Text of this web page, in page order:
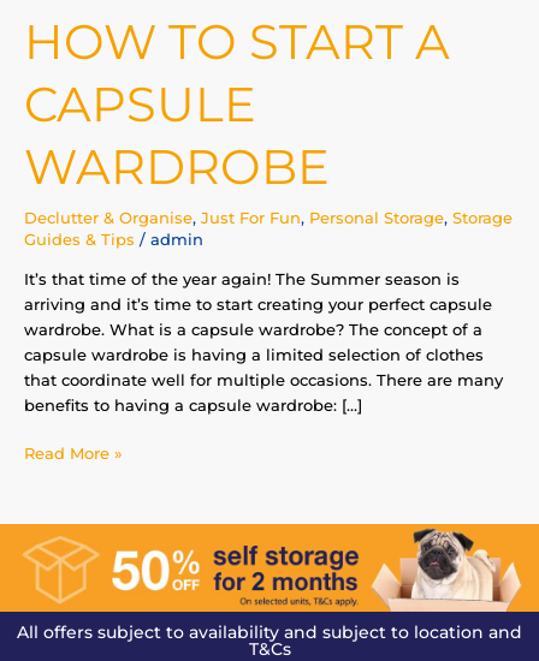
HOW TO START A
CAPSULE
WARDROBE
Declutter & Organise, Just For Fun, Personal Storage, Storage
Guides & Tips / admin
It’s that time of the year again! The Summer season is
arriving and it’s time to start creating your perfect capsule
wardrobe. What is a capsule wardrobe? The concept of a
capsule wardrobe is having a limited selection of clothes
that coordinate well for multiple occasions. There are many
benefits to having a capsule wardrobe: […]
Read More »
All offers subject to availability and subject to location and
T&Cs